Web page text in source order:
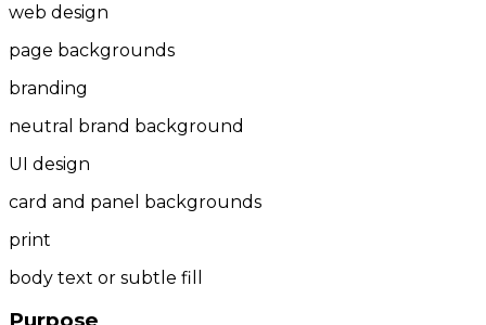
web design
page backgrounds
branding
neutral brand background
UI design
card and panel backgrounds
print
body text or subtle fill